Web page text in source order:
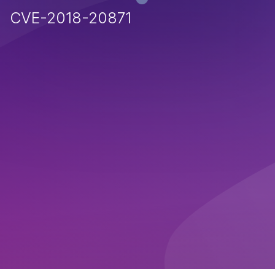
CVE-2018-20871